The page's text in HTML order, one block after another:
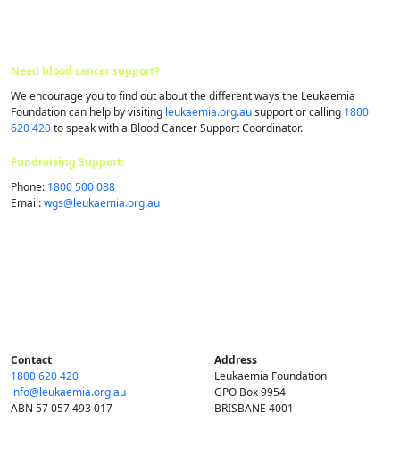
Need blood cancer support?
We encourage you to find out about the different ways the Leukaemia
Foundation can help by visiting leukaemia.org.ausupport or calling 1800
620 420to speak with a Blood Cancer Support Coordinator.
Fundraising Support:
Phone: 1800 500 088
Email:wgs@​leukaemia.​org.​au
Contact
1800 620 420
info@​leukaemia.​org.​au
ABN 57 057 493 017
Address
Leukaemia Foundation
GPO Box 9954
BRISBANE 4001